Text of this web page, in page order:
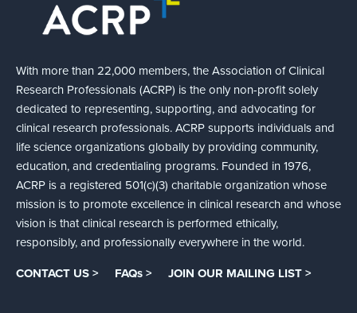
With more than 22,000 members, the Association of Clinical
Research Professionals (ACRP) is the only non-profit solely
dedicated to representing, supporting, and advocating for
clinical research professionals. ACRP supports individuals and
life science organizations globally by providing community,
education, and credentialing programs. Founded in 1976,
ACRP is a registered 501(c)(3) charitable organization whose
mission is to promote excellence in clinical research and whose
vision is that clinical research is performed ethically,
responsibly, and professionally everywhere in the world.
CONTACT US > FAQs > JOIN OUR MAILING LIST >